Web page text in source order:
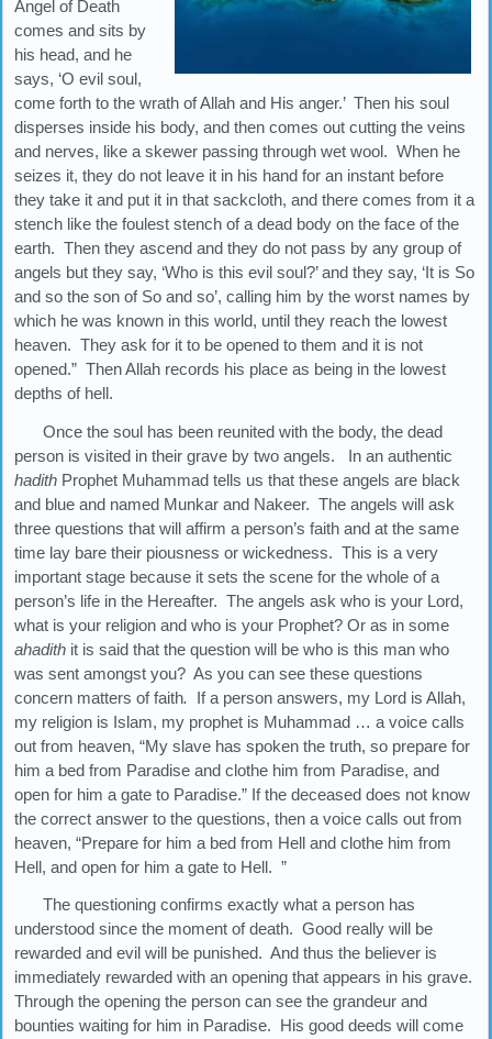
Angel of Death
comes and sits by
his head, and he
says, ‘O evil soul,
come forth to the wrath of Allah and His anger.’ Then his soul
disperses inside his body, and then comes out cutting the veins
and nerves, like a skewer passing through wet wool. When he
seizes it, they do not leave it in his hand for an instant before
they take it and put it in that sackcloth, and there comes from it a
stench like the foulest stench of a dead body on the face of the
earth. Then they ascend and they do not pass by any group of
angels but they say, ‘Who is this evil soul?’ and they say, ‘It is So
and so the son of So and so’, calling him by the worst names by
which he was known in this world, until they reach the lowest
heaven. They ask for it to be opened to them and it is not
opened.” Then Allah records his place as being in the lowest
depths of hell.
Once the soul has been reunited with the body, the dead
person is visited in their grave by two angels. In an authentic
hadith Prophet Muhammad tells us that these angels are black
and blue and named Munkar and Nakeer. The angels will ask
three questions that will affirm a person’s faith and at the same
time lay bare their piousness or wickedness. This is a very
important stage because it sets the scene for the whole of a
person’s life in the Hereafter. The angels ask who is your Lord,
what is your religion and who is your Prophet? Or as in some
ahadith it is said that the question will be who is this man who
was sent amongst you? As you can see these questions
concern matters of faith. If a person answers, my Lord is Allah,
my religion is Islam, my prophet is Muhammad … a voice calls
out from heaven, “My slave has spoken the truth, so prepare for
him a bed from Paradise and clothe him from Paradise, and
open for him a gate to Paradise.” If the deceased does not know
the correct answer to the questions, then a voice calls out from
heaven, “Prepare for him a bed from Hell and clothe him from
Hell, and open for him a gate to Hell. ”
The questioning confirms exactly what a person has
understood since the moment of death. Good really will be
rewarded and evil will be punished. And thus the believer is
immediately rewarded with an opening that appears in his grave.
Through the opening the person can see the grandeur and
bounties waiting for him in Paradise. His good deeds will come